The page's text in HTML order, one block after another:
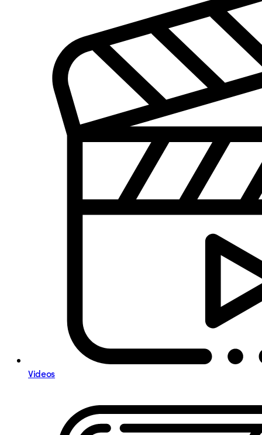
Videos